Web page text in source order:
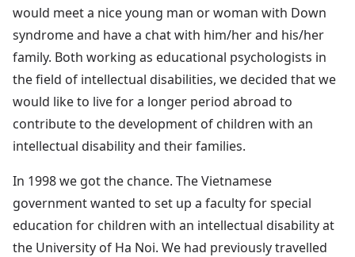
would meet a nice young man or woman with Down
syndrome and have a chat with him/her and his/her
family. Both working as educational psychologists in
the field of intellectual disabilities, we decided that we
would like to live for a longer period abroad to
contribute to the development of children with an
intellectual disability and their families.
In 1998 we got the chance. The Vietnamese
government wanted to set up a faculty for special
education for children with an intellectual disability at
the University of Ha Noi. We had previously travelled